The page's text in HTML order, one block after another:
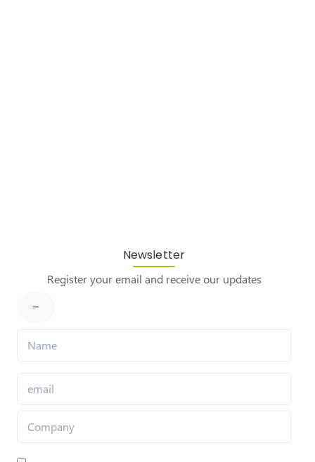
Newsletter
Register your email and receive our updates